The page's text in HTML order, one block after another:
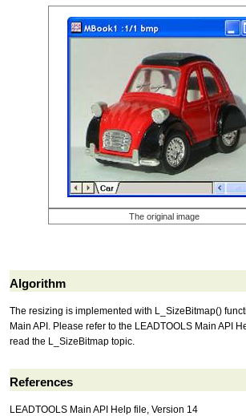
The original image
Algorithm
The resizing is implemented with L_SizeBitmap()
Main API. Please refer to the LEADTOOLS Main API
read the L_SizeBitmap topic.
References
LEADTOOLS Main API Help file, Version 14